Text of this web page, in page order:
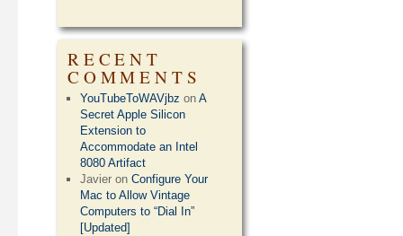
RECENT
COMMENTS
YouTubeToWAVjbz onA
Secret Apple Silicon
Extension to
Accommodate an Intel
8080 Artifact
Javier onConfigure Your
Mac to Allow Vintage
Computers to “Dial In”
[Updated]